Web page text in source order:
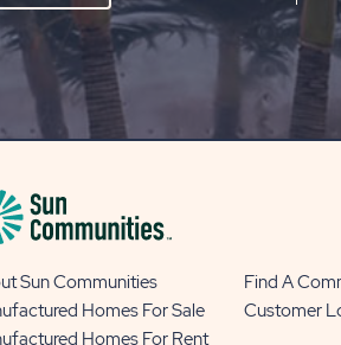
ON
OUR
BLOG
Sun Communities
Find A
Homes For Sale
Customer
Homes For Rent